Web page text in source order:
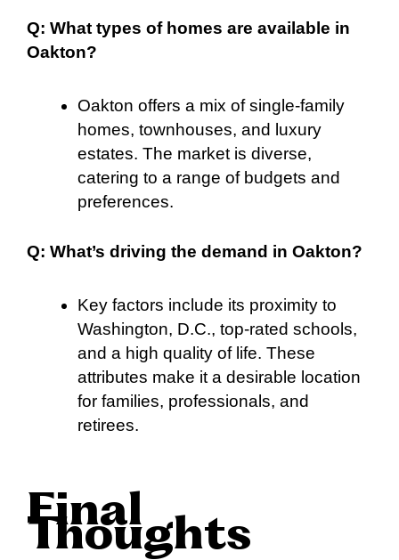
Q: What types of homes are available in
Oakton?
Oakton offers a mix of single-family
homes, townhouses, and luxury
estates. The market is diverse,
catering to a range of budgets and
preferences.
Q: What’s driving the demand in Oakton?
Key factors include its proximity to
Washington, D.C., top-rated schools,
and a high quality of life. These
attributes make it a desirable location
for families, professionals, and
retirees.
Final
Thoughts